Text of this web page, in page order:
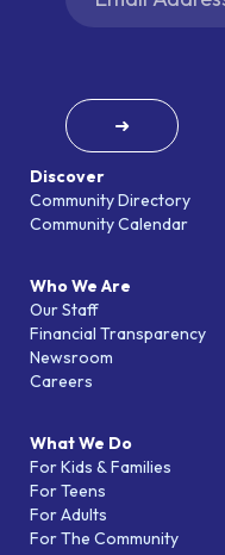
Discover
Community Directory
Community Calendar
Who We Are
Our Staff
Financial Transparency
Newsroom
Careers
What We Do
For Kids & Families
For Teens
For Adults
For The Community
➜